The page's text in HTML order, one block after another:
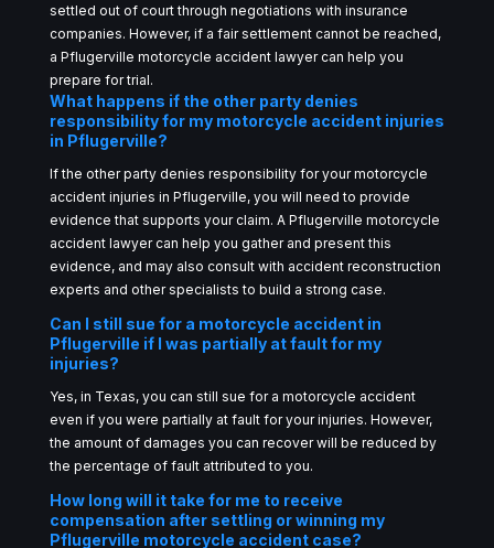
settled out of court through negotiations with insurance
companies. However, if a fair settlement cannot be reached,
a Pflugerville motorcycle accident lawyer can help you
prepare for trial.
What happens if the other party denies
responsibility for my motorcycle accident injuries
in Pflugerville?
If the other party denies responsibility for your motorcycle
accident injuries in Pflugerville, you will need to provide
evidence that supports your claim. A Pflugerville motorcycle
accident lawyer can help you gather and present this
evidence, and may also consult with accident reconstruction
experts and other specialists to build a strong case.
Can I still sue for a motorcycle accident in
Pflugerville if I was partially at fault for my
injuries?
Yes, in Texas, you can still sue for a motorcycle accident
even if you were partially at fault for your injuries. However,
the amount of damages you can recover will be reduced by
the percentage of fault attributed to you.
How long will it take for me to receive
compensation after settling or winning my
Pflugerville motorcycle accident case?